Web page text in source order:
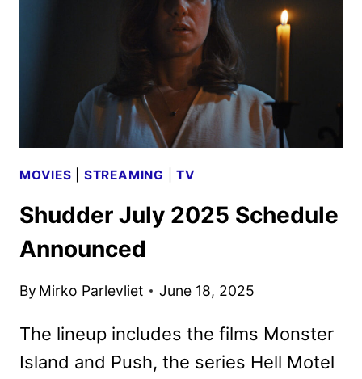
MOVIES STREAMING |TV
Shudder July 2025 Schedule
Announced
By Mirko Parlevliet June 18, 2025
The lineup includes the films Monster
Island and Push, the series Hell Motel